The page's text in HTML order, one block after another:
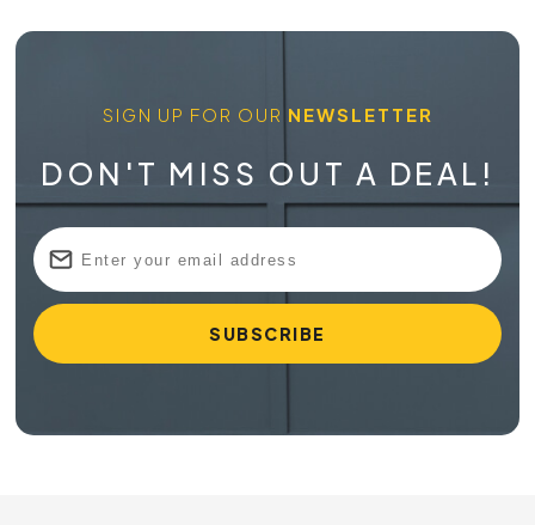
SIGN UP FOR OUR NEWSLETTER
DON'T MISS OUT A DEAL!